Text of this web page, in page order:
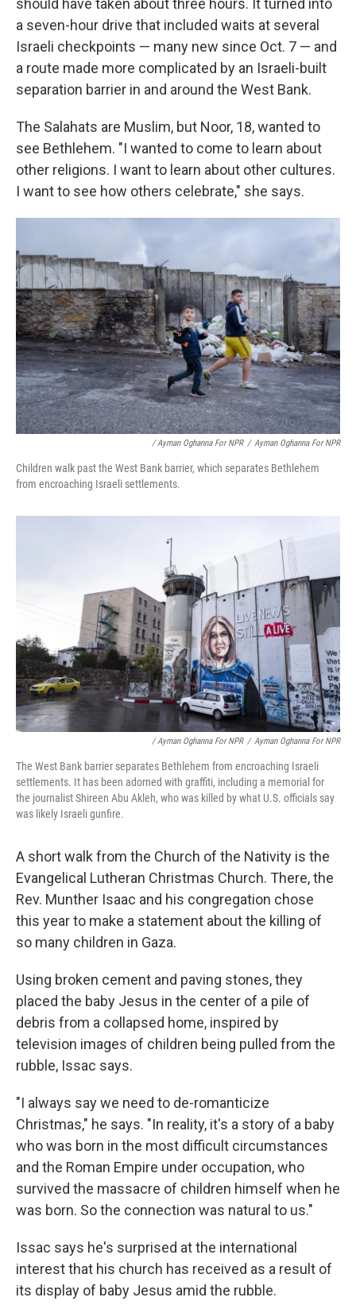
should have taken about three hours. It turned into
a seven-hour drive that included waits at several
Israeli checkpoints — many new since Oct. 7 — and
a route made more complicated by an Israeli-built
separation barrier in and around the West Bank.
The Salahats are Muslim, but Noor, 18, wanted to
see Bethlehem. "I wanted to come to learn about
other religions. I want to learn about other cultures.
I want to see how others celebrate," she says.
/ Ayman Oghanna For NPR / Ayman Oghanna For NPR
Children walk past the West Bank barrier, which separates Bethlehem
from encroaching Israeli settlements.
/ Ayman Oghanna For NPR / Ayman Oghanna For NPR
The West Bank barrier separates Bethlehem from encroaching Israeli
settlements. It has been adorned with graffiti, including a memorial for
the journalist Shireen Abu Akleh, who was killed by what U.S. officials say
was likely Israeli gunfire.
A short walk from the Church of the Nativity is the
Evangelical Lutheran Christmas Church. There, the
Rev. Munther Isaac and his congregation chose
this year to make a statement about the killing of
so many children in Gaza.
Using broken cement and paving stones, they
placed the baby Jesus in the center of a pile of
debris from a collapsed home, inspired by
television images of children being pulled from the
rubble, Issac says.
"I always say we need to de-romanticize
Christmas," he says. "In reality, it's a story of a baby
who was born in the most difficult circumstances
and the Roman Empire under occupation, who
survived the massacre of children himself when he
was born. So the connection was natural to us."
Issac says he's surprised at the international
interest that his church has received as a result of
its display of baby Jesus amid the rubble.